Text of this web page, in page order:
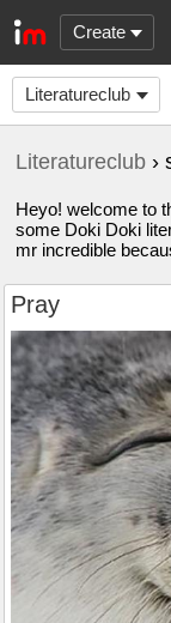
Create
Literatureclub
Literatureclub ›
Heyo! welcome to
some Doki Doki
mr incredible
Pray